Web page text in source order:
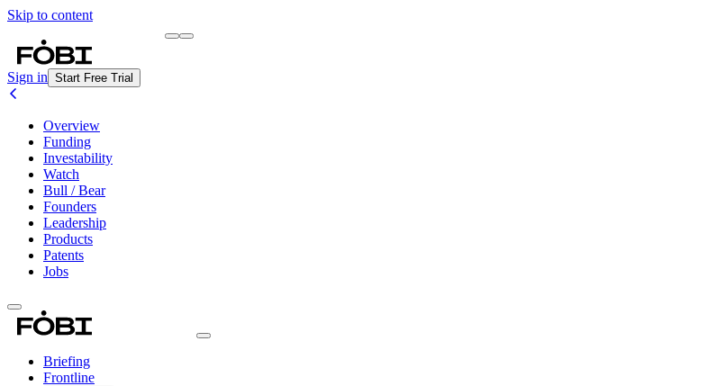
Skip to content
Sign in Start Free Trial
Overview
Funding
Investability
Watch
Bull / Bear
Founders
Leadership
Products
Patents
Jobs
Briefing
Frontline